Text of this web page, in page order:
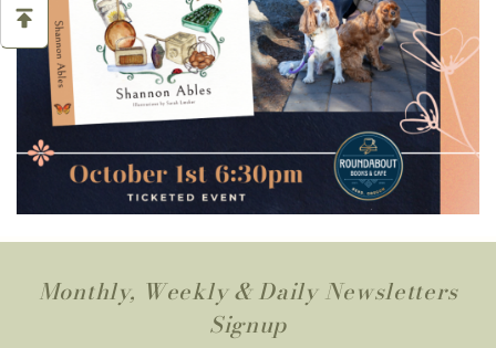
Monthly, Weekly & Daily Newsletters
Signup